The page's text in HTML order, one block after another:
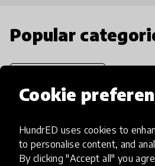
Cookie
HundrED uses cookies to
to personalise content, and
By clicking "Accept all" you
Popular
Artificial